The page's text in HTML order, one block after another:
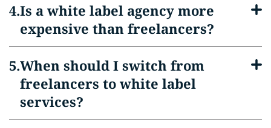
Is a white label agency more
expensive than freelancers?
When should I switch from
freelancers to white label
services?